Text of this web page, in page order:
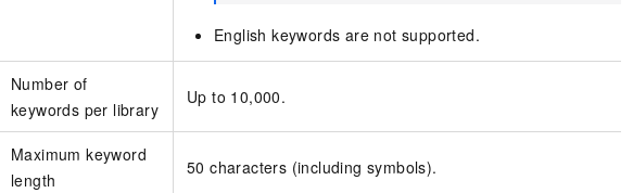
English keywords are not supported.
Number of
keywords per library
Up to 10,000.
Maximum keyword
length
50 characters (including symbols).